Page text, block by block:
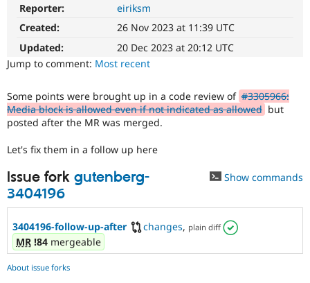
Drupal for
eCommerce
Drupal for
Healthcare
Drupal
Jobs /
Forum
Slack
Become a
Maker
Drupal
Try Hosting
Reporter:
eiriksm
Created:
26 Nov 2023 at 11:39 UTC
Updated:
20 Dec 2023 at 20:12 UTC
Jump to comment: Most recent
Some points were brought up in a code review of #3305966:
Media block is allowed even if not indicated as allowed but
posted after the MR was merged.
Let's fix them in a follow up here
Issue fork gutenberg-
3404196
Show commands
3404196-follow-up-after changes, plain diff
MR !84 mergeable
About issue forks